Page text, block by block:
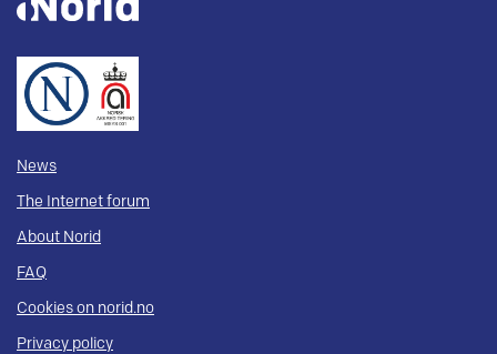
News
The Internet forum
About Norid
FAQ
Cookies on norid.no
Privacy policy